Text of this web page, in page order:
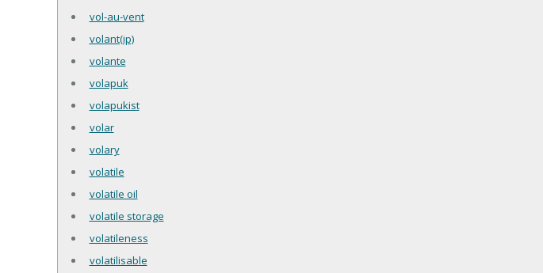
vol-au-vent
volant(ip)
volante
volapuk
volapukist
volar
volary
volatile
volatile oil
volatile storage
volatileness
volatilisable